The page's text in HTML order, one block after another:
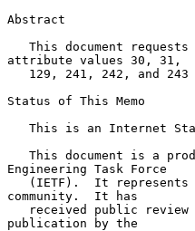
Abstract
attribute values 30, 31,
Status of This Memo
Engineering Task Force
community.  It has
publication by the